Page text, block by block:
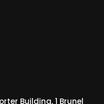
Building, 1 Brunel